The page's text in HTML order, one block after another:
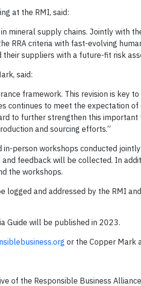
at the RMI, said:
mineral supply chains. Jointly with
RRA criteria with fast-evolving
suppliers with a future-fit risk
said:
framework. This revision is key
continues to meet the expectation of
to further strengthen this
and sourcing efforts.”
person workshops conducted
feedback will be collected. In
the workshops.
and addressed by the RMI
Guide will be published in 2023.
or the Copper Mark
of the Responsible Business